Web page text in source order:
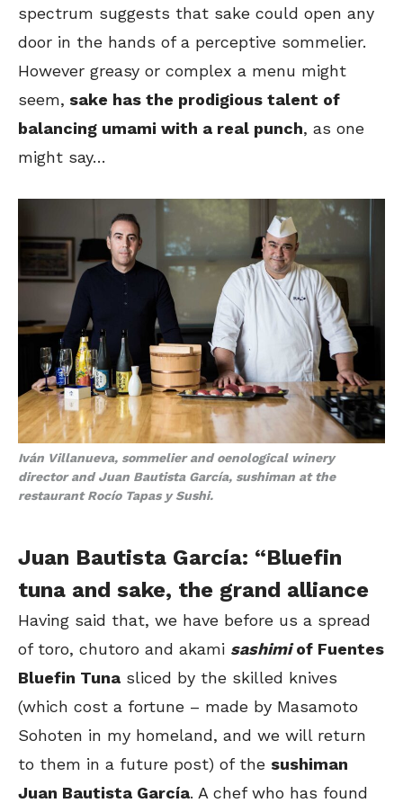
spectrum suggests that sake could open any
door in the hands of a perceptive sommelier.
However greasy or complex a menu might
seem, sake has the prodigious talent of
balancing umami with a real punch, as one
might say…
Iván Villanueva, sommelier and oenological winery
directorand Juan Bautista García, sushiman at the
restaurant Rocío Tapas y Sushi.
Juan Bautista García: “Bluefin
tuna and sake, the grand alliance
Having said that, we have before us a spread
of toro, chutoro and akami sashimiof Fuentes
Bluefin Tuna sliced by the skilled knives
(which cost a fortune – made by Masamoto
Sohoten in my homeland, and we will return
to them in a future post) of the sushiman
Juan Bautista García. A chef who has found